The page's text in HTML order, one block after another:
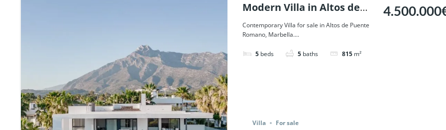
Modern Villa in Altos de
Puente Romano, Marbella.
| Ref. 68072.
Contemporary Villa for sale in Altos de Puente
Romano, Marbella....
5 beds 5 baths 815 m²
Villa For sale